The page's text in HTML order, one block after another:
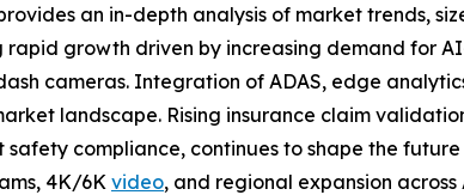
an in-depth analysis of market trends,
rapid growth driven by increasing demand for
cameras. Integration of ADAS, edge
landscape. Rising insurance claim
compliance, continues to shape the future
4K/6K video, and regional expansion